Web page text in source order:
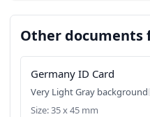
Other documents
Germany ID Card
Very Light Gray background
Size: 35 x 45 mm